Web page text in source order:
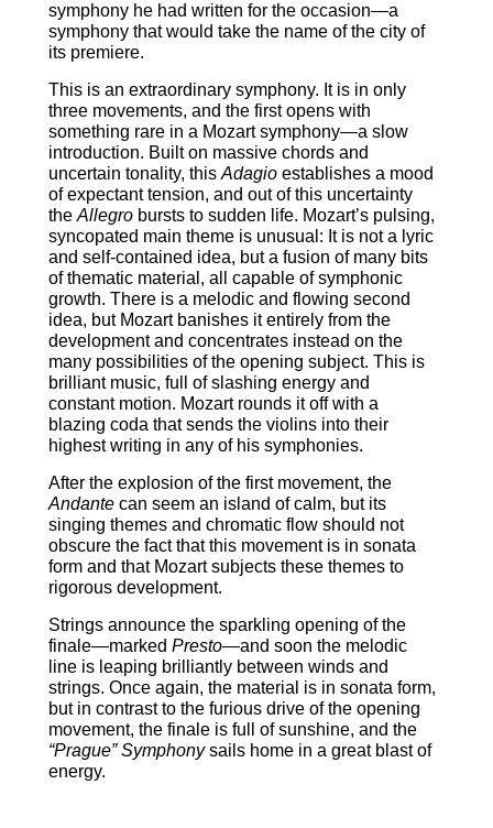
symphony he had written for the occasion―a
symphony that would take the name of the city of
its premiere.
This is an extraordinary symphony. It is in only
three movements, and the first opens with
something rare in a Mozart symphony―a slow
introduction. Built on massive chords and
uncertain tonality, this Adagio establishes a mood
of expectant tension, and out of this uncertainty
the Allegro bursts to sudden life. Mozart’s pulsing,
syncopated main theme is unusual: It is not a lyric
and self-contained idea, but a fusion of many bits
of thematic material, all capable of symphonic
growth. There is a melodic and flowing second
idea, but Mozart banishes it entirely from the
development and concentrates instead on the
many possibilities of the opening subject. This is
brilliant music, full of slashing energy and
constant motion. Mozart rounds it off with a
blazing coda that sends the violins into their
highest writing in any of his symphonies.
After the explosion of the first movement, the
Andante can seem an island of calm, but its
singing themes and chromatic flow should not
obscure the fact that this movement is in sonata
form and that Mozart subjects these themes to
rigorous development.
Strings announce the sparkling opening of the
finale―marked Presto―and soon the melodic
line is leaping brilliantly between winds and
strings. Once again, the material is in sonata form,
but in contrast to the furious drive of the opening
movement, the finale is full of sunshine, and the
“Prague” Symphonysails home in a great blast of
energy.